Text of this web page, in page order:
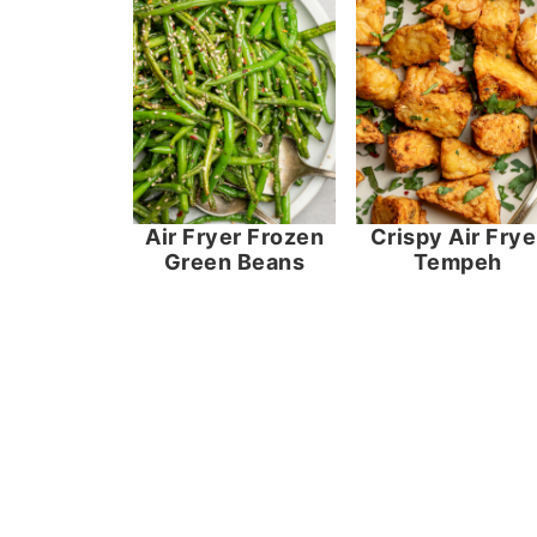
Air Fryer Frozen
Green Beans
Crispy Air
Tempeh